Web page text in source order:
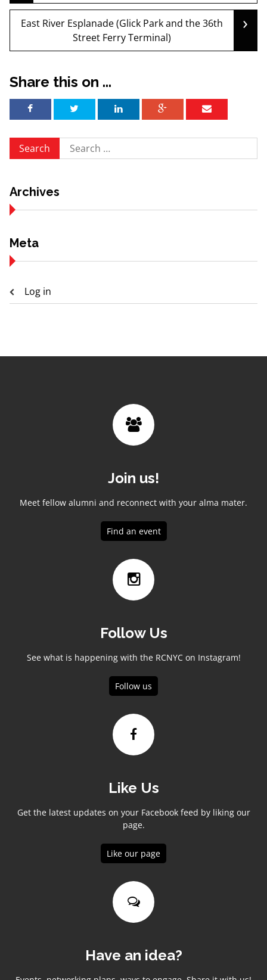
navigation
East River Esplanade (Glick Park and the 36th
Street Ferry Terminal)
›
Share this on ...
Search
for:
Archives
Meta
Log in
Join us!
Meet fellow alumni and reconnect with your alma mater.
Find an event
Follow Us
See what is happening with the RCNYC on Instagram!
Follow us
Like Us
Get the latest updates on your Facebook feed by liking our
page.
Like our page
Have an idea?